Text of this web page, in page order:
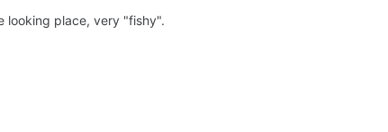
looking place, very "fishy".